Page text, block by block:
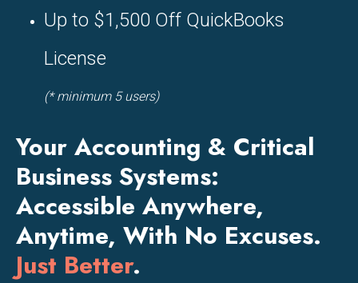
Up to $1,500 Off QuickBooks
License
(* minimum 5 users)
Your Accounting & Critical
Business Systems:
Accessible Anywhere,
Anytime, With No Excuses.
Just Better.